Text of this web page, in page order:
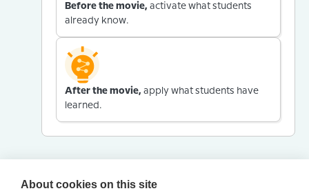
Before the movie, activate what students
already know.
After the movie, apply what students have
learned.
About cookies on this site